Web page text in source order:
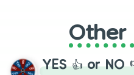
adventure from
activities.
Other
YES 👍 or NO